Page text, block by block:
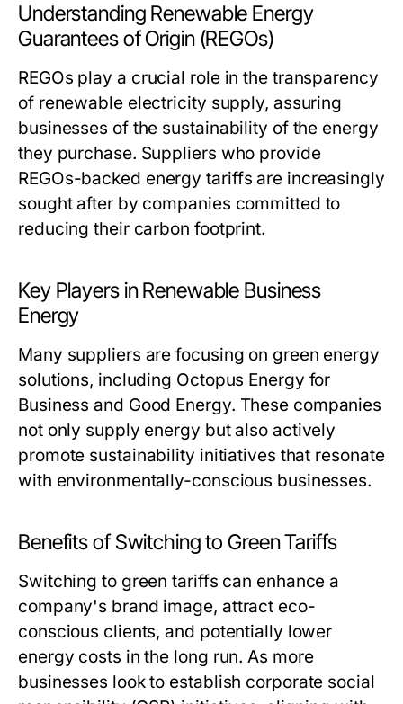
Understanding Renewable Energy
Guarantees of Origin (REGOs)
REGOs play a crucial role in the transparency
of renewable electricity supply, assuring
businesses of the sustainability of the energy
they purchase. Suppliers who provide
REGOs-backed energy tariffs are increasingly
sought after by companies committed to
reducing their carbon footprint.
Key Players in Renewable Business
Energy
Many suppliers are focusing on green energy
solutions, including Octopus Energy for
Business and Good Energy. These companies
not only supply energy but also actively
promote sustainability initiatives that resonate
with environmentally-conscious businesses.
Benefits of Switching to Green Tariffs
Switching to green tariffs can enhance a
company's brand image, attract eco-
conscious clients, and potentially lower
energy costs in the long run. As more
businesses look to establish corporate social